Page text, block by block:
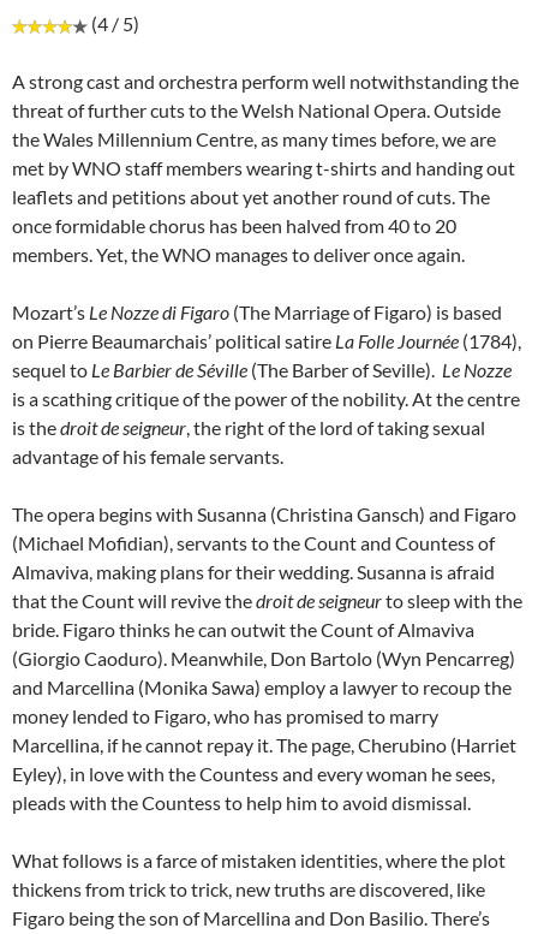
(4 / 5)
A strong cast and orchestra perform well notwithstanding the
threat of further cuts to the Welsh National Opera. Outside
the Wales Millennium Centre, as many times before, we are
met by WNO staff members wearing t-shirts and handing out
leaflets and petitions about yet another round of cuts. The
once formidable chorus has been halved from 40 to 20
members. Yet, the WNO manages to deliver once again.
Mozart’s Le Nozze di Figaro (The Marriage of Figaro) is based
on Pierre Beaumarchais’ political satire La Folle Journée (1784),
sequel to Le Barbier de Séville (The Barber of Seville). Le Nozze
is a scathing critique of the power of the nobility. At the centre
is thedroit de seigneur, the right of the lord of taking sexual
advantage of his female servants.
The opera begins with Susanna (Christina Gansch) and Figaro
(Michael Mofidian), servants to the Count and Countess of
Almaviva, making plans for their wedding. Susanna is afraid
that the Count will revive thedroit de seigneurto sleep with the
bride. Figaro thinks he can outwit the Count of Almaviva
(Giorgio Caoduro). Meanwhile, Don Bartolo (Wyn Pencarreg)
and Marcellina (Monika Sawa) employ a lawyer to recoup the
money lended to Figaro, who has promised to marry
Marcellina, if he cannot repay it. The page, Cherubino (Harriet
Eyley), in love with the Countess and every woman he sees,
pleads with the Countess to help him to avoid dismissal.
What follows is a farce of mistaken identities, where the plot
thickens from trick to trick, new truths are discovered, like
Figaro being the son of Marcellina and Don Basilio. There’s